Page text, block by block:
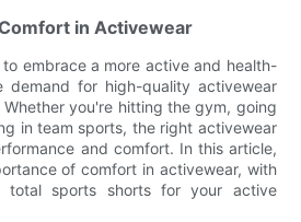
in Activewear
embrace a more active and health-
demand for high-quality activewear
you're hitting the gym, going
in team sports, the right activewear
and comfort. In this article,
of comfort in activewear, with
total sports shorts for your active